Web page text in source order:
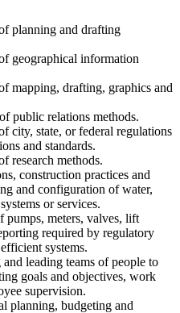
planning and drafting
geographical information
mapping, drafting, graphics and
public relations methods.
city, state, or federal regulations
and standards.
research methods.
construction practices and
and configuration of water,
or services.
pumps, meters, valves, lift
required by regulatory
systems.
leading teams of people to
goals and objectives, work
supervision.
planning, budgeting and